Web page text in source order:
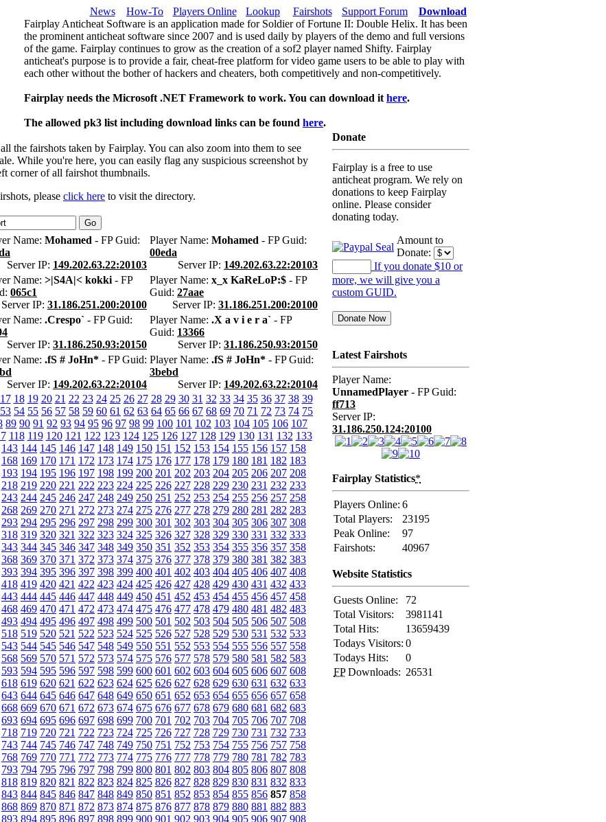
News How-To Players Online Lookup Fairshots Support Forum
Download
Fairplay Anticheat Software is an application made for Soldier of Fortune II: Double Helix. It has been
the prominent anticheat software since 2007 and is used daily by players of the demo and full versions
of the game. Fairplay continues to grow as the creation of a sof2 player named Shifty. Fairplay
anticheat's purpose is to provide a fair, cheat-free platform for video game users to be able to play with
each other without the bother of hackers and cheaters, both competitively and non-competitively.
Fairplay needs the Microsoft .NET Framework to work. You can download it here.
The allowed pk3 list including download links can be found here.
the fairshots taken by Fairplay. You can also zoom into them to see
While you're here, you can easily flag any suspicious screenshot by
corner of all fairshot thumbnails.
please click here to visit the directory.
Name: Mohamed - FP Guid:
Server IP: 149.202.63.22:20103
Player Name: Mohamed - FP Guid:
00eda
Server IP: 149.202.63.22:20103
Name: >|S4A|< kokki - FP
065c1
Server IP: 31.186.251.200:20100
Player Name: x_x KaReLoP:$ - FP
Guid: 27aae
Server IP: 31.186.251.200:20100
Name: .Crespo` - FP Guid:
Server IP: 31.186.250.93:20150
Player Name: .X a v i e r a` - FP
Guid: 13366
Server IP: 31.186.250.93:20150
Name: .fS # JoHn* - FP Guid:
Server IP: 149.202.63.22:20104
Player Name: .fS # JoHn* - FP Guid:
3bebd
Server IP: 149.202.63.22:20104
17 18 19 20 21 22 23 24 25 26 27 28 29 30 31 32 33 34 35 36 37 38 39
53 54 55 56 57 58 59 60 61 62 63 64 65 66 67 68 69 70 71 72 73 74 75
89 90 91 92 93 94 95 96 97 98 99 100 101 102 103 104 105 106 107
118 119 120 121 122 123 124 125 126 127 128 129 130 131 132 133
143 144 145 146 147 148 149 150 151 152 153 154 155 156 157 158
168 169 170 171 172 173 174 175 176 177 178 179 180 181 182 183
193 194 195 196 197 198 199 200 201 202 203 204 205 206 207 208
218 219 220 221 222 223 224 225 226 227 228 229 230 231 232 233
243 244 245 246 247 248 249 250 251 252 253 254 255 256 257 258
268 269 270 271 272 273 274 275 276 277 278 279 280 281 282 283
293 294 295 296 297 298 299 300 301 302 303 304 305 306 307 308
318 319 320 321 322 323 324 325 326 327 328 329 330 331 332 333
343 344 345 346 347 348 349 350 351 352 353 354 355 356 357 358
368 369 370 371 372 373 374 375 376 377 378 379 380 381 382 383
393 394 395 396 397 398 399 400 401 402 403 404 405 406 407 408
418 419 420 421 422 423 424 425 426 427 428 429 430 431 432 433
443 444 445 446 447 448 449 450 451 452 453 454 455 456 457 458
468 469 470 471 472 473 474 475 476 477 478 479 480 481 482 483
493 494 495 496 497 498 499 500 501 502 503 504 505 506 507 508
518 519 520 521 522 523 524 525 526 527 528 529 530 531 532 533
543 544 545 546 547 548 549 550 551 552 553 554 555 556 557 558
568 569 570 571 572 573 574 575 576 577 578 579 580 581 582 583
593 594 595 596 597 598 599 600 601 602 603 604 605 606 607 608
618 619 620 621 622 623 624 625 626 627 628 629 630 631 632 633
643 644 645 646 647 648 649 650 651 652 653 654 655 656 657 658
668 669 670 671 672 673 674 675 676 677 678 679 680 681 682 683
693 694 695 696 697 698 699 700 701 702 703 704 705 706 707 708
718 719 720 721 722 723 724 725 726 727 728 729 730 731 732 733
743 744 745 746 747 748 749 750 751 752 753 754 755 756 757 758
768 769 770 771 772 773 774 775 776 777 778 779 780 781 782 783
793 794 795 796 797 798 799 800 801 802 803 804 805 806 807 808
818 819 820 821 822 823 824 825 826 827 828 829 830 831 832 833
843 844 845 846 847 848 849 850 851 852 853 854 855 856 857 858
868 869 870 871 872 873 874 875 876 877 878 879 880 881 882 883
893 894 895 896 897 898 899 900 901 902 903 904 905 906 907 908
Donate
Fairplay is a free to use
anticheat program. We rely on
donations to keep Fairplay
online. Please consider
donating today.
Amount to
Donate:
If you donate $10 or
more, we will give you a
custom GUID.
Latest Fairshots
Player Name:
UnnamedPlayer - FP Guid:
ff713
Server IP:
31.186.250.124:20100
Fairplay Statistics*
Players Online: 6
Total Players:
23195
Peak Online:
97
Fairshots:
40967
Website Statistics
Guests Online:
72
Total Visitors:
3981141
Total Hits:
13659439
Todays Visitors: 0
Todays Hits:
0
FPDownloads: 26531